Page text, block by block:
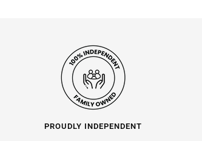
PROUDLY INDEPENDENT